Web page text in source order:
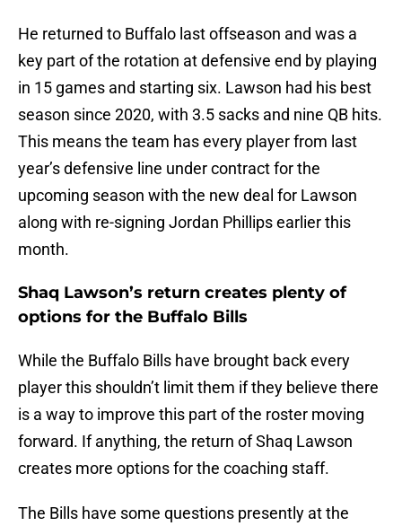
He returned to Buffalo last offseason and was a
key part of the rotation at defensive end by playing
in 15 games and starting six. Lawson had his best
season since 2020, with 3.5 sacks and nine QB hits.
This means the team has every player from last
year’s defensive line under contract for the
upcoming season with the new deal for Lawson
along with re-signing Jordan Phillips earlier this
month.
Shaq Lawson’s return creates plenty of
options for the Buffalo Bills
While the Buffalo Bills have brought back every
player this shouldn’t limit them if they believe there
is a way to improve this part of the roster moving
forward. If anything, the return of Shaq Lawson
creates more options for the coaching staff.
The Bills have some questions presently at the